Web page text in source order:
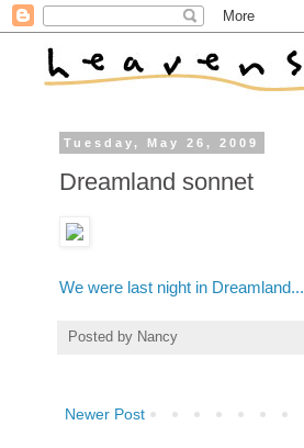
Tuesday, May 26, 2009
Dreamland sonnet
We were last night in Dreamland...
Posted by Nancy
Newer Post